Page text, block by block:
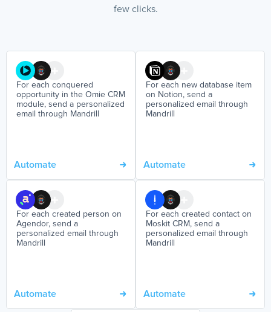
few clicks.
For each conquered
opportunity in the Omie CRM
module, send a personalized
email through Mandrill
Automate
For each new database item
on Notion, send a
personalized email through
Mandrill
Automate
For each created person on
Agendor, send a
personalized email through
Mandrill
Automate
For each created contact on
Moskit CRM, send a
personalized email through
Mandrill
Automate